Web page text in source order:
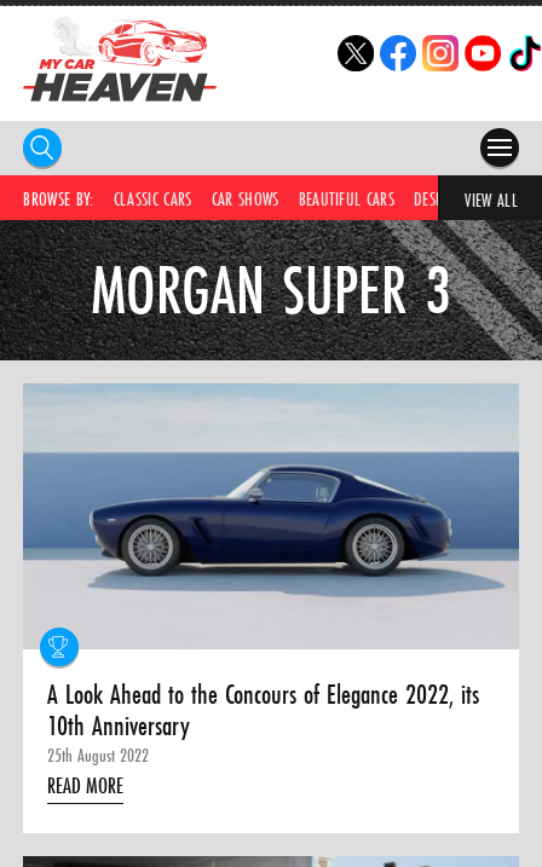
HOME
COMPETITIONS
SUPERCARS
CAR NEWS
CAR SHOWS
PARTNERS
SHOP
0 ITEMS
BROWSE BY: CLASSIC CARS CAR SHOWS BEAUTIFUL CARS DESIRABLE CARS
VIEW ALL
MORGAN SUPER 3
A Look Ahead to the Concours of Elegance 2022, its
10th Anniversary
25th August 2022
READ MORE